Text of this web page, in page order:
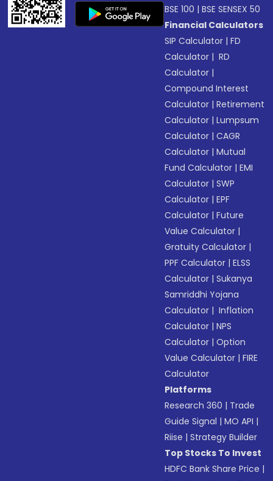
BSE 100 |BSE SENSEX 50
Financial Calculators
SIP Calculator |FD
Calculator | RD
Calculator |
Compound Interest
Calculator |Retirement
Calculator |Lumpsum
Calculator |CAGR
Calculator |Mutual
Fund Calculator |EMI
Calculator |SWP
Calculator |EPF
Calculator |Future
Value Calculator |
Gratuity Calculator |
PPF Calculator |ELSS
Calculator |Sukanya
Samriddhi Yojana
Calculator | Inflation
Calculator |NPS
Calculator |Option
Value Calculator |FIRE
Calculator
Platforms
Research 360 | Trade
Guide Signal |MO API |
Riise |Strategy Builder
Top Stocks To Invest
HDFC Bank Share Price |